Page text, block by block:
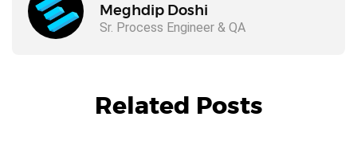
Meghdip Doshi
Sr. Process Engineer & QA
Related Posts